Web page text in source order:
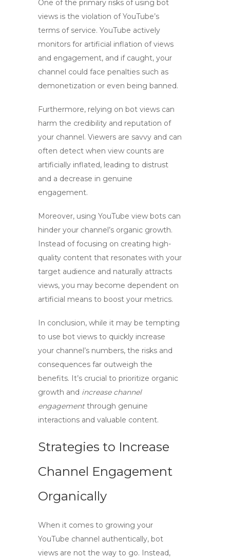
One of the primary risks of using bot
views is the violation of YouTube’s
terms of service. YouTube actively
monitors for artificial inflation of views
and engagement, and if caught, your
channel could face penalties such as
demonetization or even being banned.
Furthermore, relying on bot views can
harm the credibility and reputation of
your channel. Viewers are savvy and can
often detect when view counts are
artificially inflated, leading to distrust
and a decrease in genuine
engagement.
Moreover, using YouTube view bots can
hinder your channel’s organic growth.
Instead of focusing on creating high-
quality content that resonates with your
target audience and naturally attracts
views, you may become dependent on
artificial means to boost your metrics.
In conclusion, while it may be tempting
to use bot views to quickly increase
your channel’s numbers, the risks and
consequences far outweigh the
benefits. It’s crucial to prioritize organic
growth and increase channel
engagementthrough genuine
interactions and valuable content.
Strategies to Increase
Channel Engagement
Organically
When it comes to growing your
YouTube channel authentically, bot
views are not the way to go. Instead,